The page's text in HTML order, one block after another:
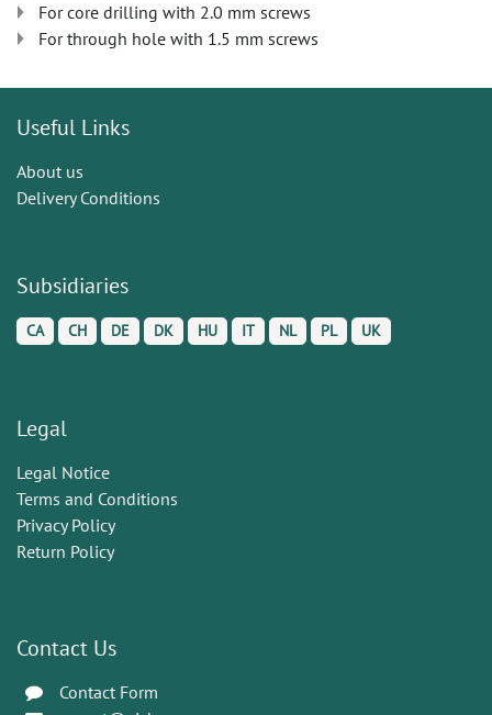
For core drilling with 2.0 mm screws
For through hole with 1.5 mm screws
Useful Links
About us
Delivery Conditions
Subsidiaries
CA CH DE DK HU IT NL PL UK
Legal
Legal Notice
Terms and Conditions
Privacy Policy
Return Policy
Contact Us
Contact Form